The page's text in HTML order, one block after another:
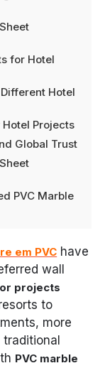
for Hotel
Hotel
Projects
Global Trust
PVC Marble
em PVC have
wall
projects
to
more
PVC marble